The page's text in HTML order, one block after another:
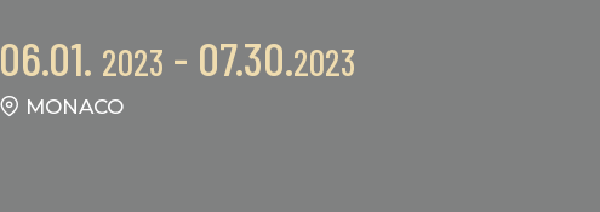
06.01. 2023 - 07.30.2023
MONACO